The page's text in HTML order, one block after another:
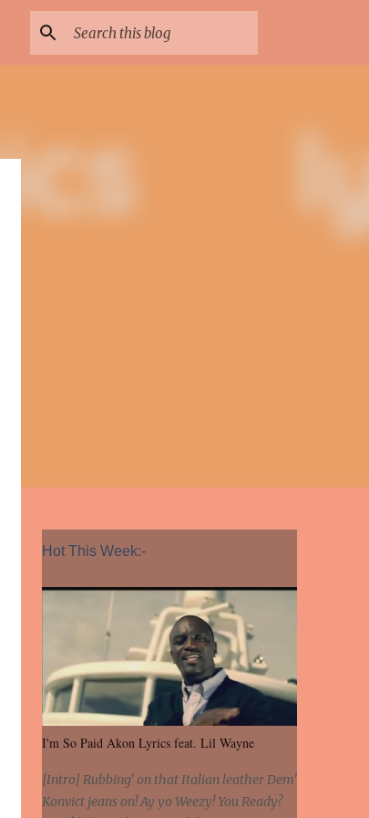
Hot This Week:-
I'm So Paid Akon Lyrics feat. Lil Wayne
[Intro] Rubbing' on that Italian leather Dem'
Konvict jeans on! Ay yo Weezy! You Ready?